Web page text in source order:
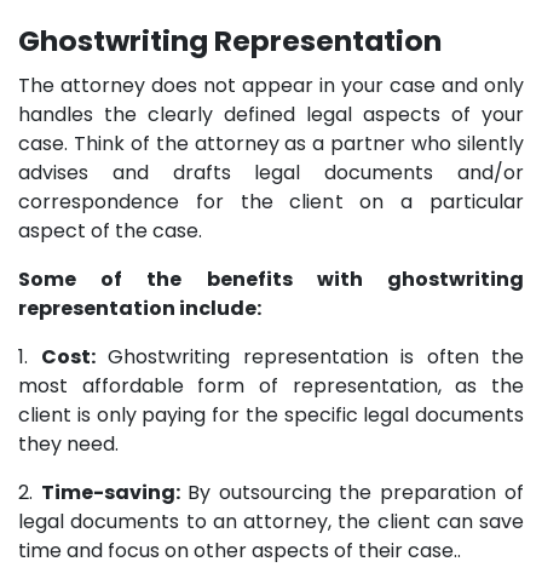
Ghostwriting Representation
The attorney does not appear in your case and only
handles the clearly defined legal aspects of your
case. Think of the attorney as a partner who silently
advises and drafts legal documents and/or
correspondence for the client on a particular
aspect of the case.
Some of the benefits with ghostwriting
representation include:
1. Cost:Ghostwriting representation is often the
most affordable form of representation, as the
client is only paying for the specific legal documents
they need.
2. Time-saving: By outsourcing the preparation of
legal documents to an attorney, the client can save
time and focus on other aspects of their case..